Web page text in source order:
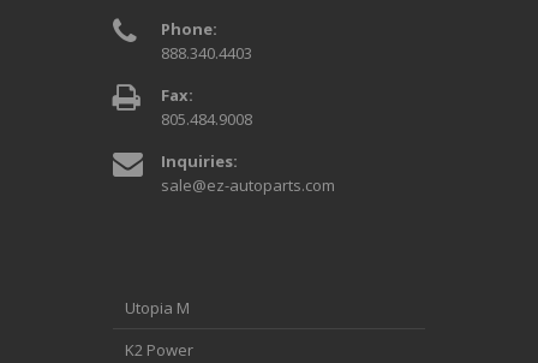
Phone:
888.340.4403
Fax:
805.484.9008
Inquiries:
sale@ez-autoparts.com
Utopia M
K2 Power